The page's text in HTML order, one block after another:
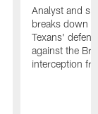
Analyst and
breaks down
Texans'
against the
interception